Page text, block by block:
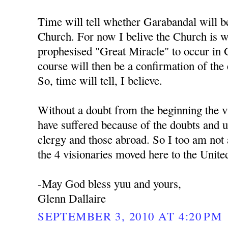
Time will tell whether Garabandal will
Church. For now I belive the Church is
prophesised "Great Miracle" to occur in
course will then be a confirmation of the
So, time will tell, I believe.
Without a doubt from the beginning the
have suffered because of the doubts
clergy and those abroad. So I too am
the 4 visionaries moved here to the
-May God bless yuu and yours,
Glenn Dallaire
SEPTEMBER 3, 2010 AT 4:20 PM